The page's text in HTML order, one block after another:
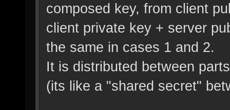
composed key, from client
client private key + server
the same in cases 1 and 2.
It is distributed between
(its like a "shared secret"